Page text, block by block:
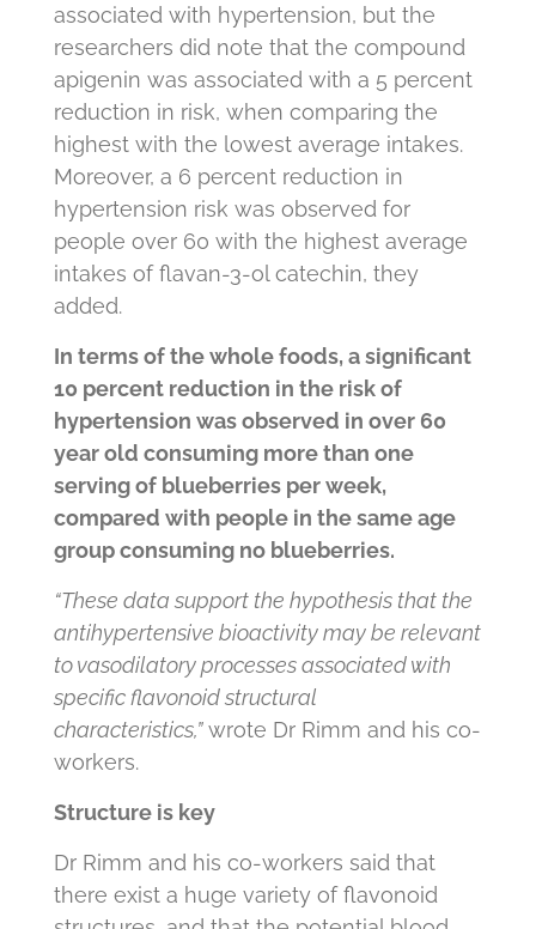
associated with hypertension, but the
researchers did note that the compound
apigenin was associated with a 5 percent
reduction in risk, when comparing the
highest with the lowest average intakes.
Moreover, a 6 percent reduction in
hypertension risk was observed for
people over 60 with the highest average
intakes of flavan-3-ol catechin, they
added.
In terms of the whole foods, a significant
10 percent reduction in the risk of
hypertension was observed in over 60
year old consuming more than one
serving of blueberries per week,
compared with people in the same age
group consuming no blueberries.
“These data support the hypothesis that the
antihypertensive bioactivity may be relevant
to vasodilatory processes associated with
specific flavonoid structural
characteristics,”wrote Dr Rimm and his co-
workers.
Structure is key
Dr Rimm and his co-workers said that
there exist a huge variety of flavonoid